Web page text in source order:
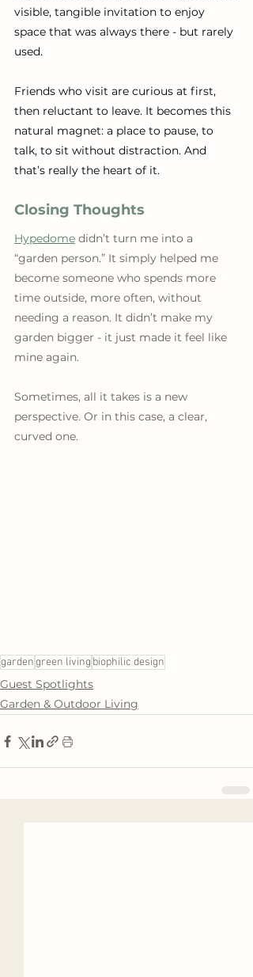
visible, tangible invitation to enjoy
space that was always there - but rarely
used.
Friends who visit are curious at first,
then reluctant to leave. It becomes this
natural magnet: a place to pause, to
talk, to sit without distraction. And
that’s really the heart of it.
Closing Thoughts
Hypedome didn’t turn me into a
“garden person.” It simply helped me
become someone who spends more
time outside, more often, without
needing a reason. It didn’t make my
garden bigger - it just made it feel like
mine again.
Sometimes, all it takes is a new
perspective. Or in this case, a clear,
curved one.
gardengreen living biophilic design
Guest Spotlights
Garden & Outdoor Living